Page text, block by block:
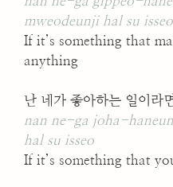
mweodeunji hal su isseo
If it’s something that
anything
난 네가 좋아하는 일이라
nan ne-ga joha-
hal su isseo
If it’s something that